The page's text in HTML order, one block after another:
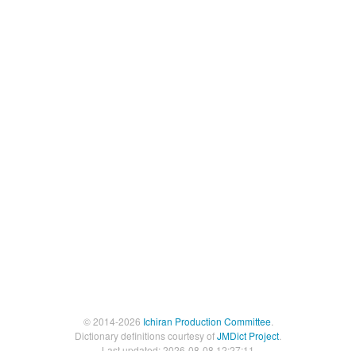
© 2014-2026 Ichiran Production Committee.
Dictionary definitions courtesy ofJMDict Project